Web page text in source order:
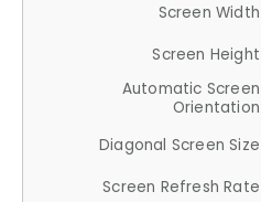
Screen Width
Screen Height
Automatic Screen
Orientation
Diagonal Screen Size
Screen Refresh Rate